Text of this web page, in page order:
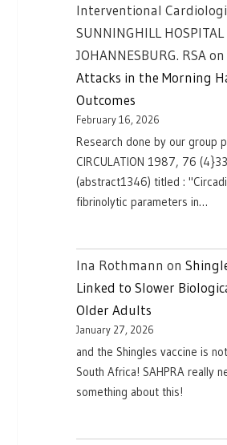
Interventional
SUNNINGHILL HOSPITAL
JOHANNESBURG. RSAon
Attacks in the Morning
Outcomes
February 16, 2026
Research done by our group
CIRCULATION 1987, 76
(abstract1346) titled :
fibrinolytic parameters in…
Ina Rothmann on
Linked to Slower
Older Adults
January 27, 2026
and the Shingles vaccine is
South Africa! SAHPRA really
something about this!